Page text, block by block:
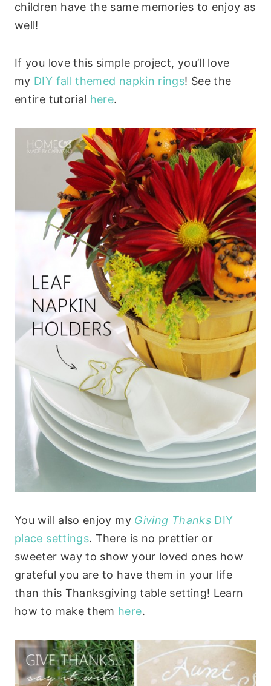
children have the same memories to enjoy as
well!
If you love this simple project, you’ll love
my DIY fall themed napkin rings! See the
entire tutorial here.
You will also enjoy my Giving ThanksDIY
place settings. There is no prettier or
sweeter way to show your loved ones how
grateful you are to have them in your life
than this Thanksgiving table setting! Learn
how to make them here.